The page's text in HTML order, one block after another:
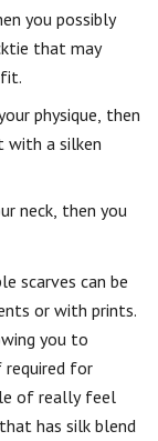
you possibly
that may
physique, then
with a silken
neck, then you
scarves can be
or with prints.
you to
required for
of really feel
has silk blend